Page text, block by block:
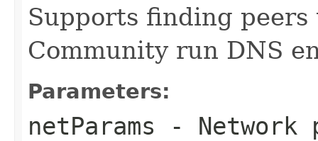
Supports finding
Community run DNS
Parameters:
netParams - Network